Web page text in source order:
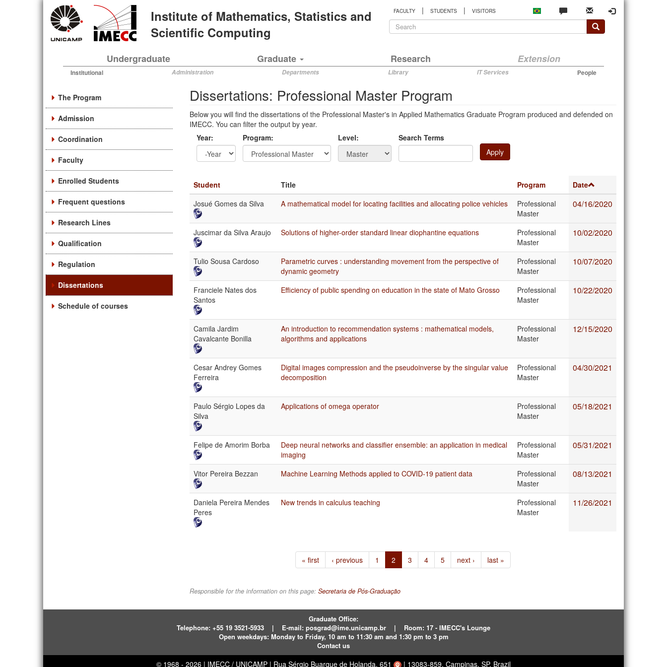
Institute of Mathematics, Statistics and
Scientific Computing
FACULTY | STUDENTS | VISITORS
Search
Undergraduate Graduate Research Extension
Institutional Administration Departments Library IT Services People
The Program
Admission
Coordination
Faculty
Enrolled Students
Frequent questions
Research Lines
Qualification
Regulation
Dissertations
Schedule of courses
Dissertations: Professional Master Program
Below you will find the dissertations of the Professional Master's in Applied Mathematics Graduate Program produced and defended on
IMECC. You can filter the output by year.
Year:
Program: Level:
Search Terms
Apply
Student Title Program
Date
Josué Gomes da Silva
A mathematical model for locating facilities and allocating police vehicles
Professional
Master
04/16/2020
Juscimar da Silva Araujo Solutions of higher-order standard linear diophantine equations
Professional
Master
10/02/2020
Tulio Sousa Cardoso
Parametric curves : understanding movement from the perspective of
dynamic geometry
Professional
Master
10/07/2020
Franciele Nates dos
Santos
Efficiency of public spending on education in the state of Mato Grosso
Professional
Master
10/22/2020
Camila Jardim
Cavalcante Bonilla
An introduction to recommendation systems : mathematical models,
algorithms and applications
Professional
Master
12/15/2020
Cesar Andrey Gomes
Ferreira
Digital images compression and the pseudoinverse by the singular value
decomposition
Professional
Master
04/30/2021
Paulo Sérgio Lopes da
Silva
Applications of omega operator
Professional
Master
05/18/2021
Felipe de Amorim Borba
Deep neural networks and classifier ensemble: an application in medical
imaging
Professional
Master
05/31/2021
Vitor Pereira Bezzan Machine Learning Methods applied to COVID-19 patient data
Professional
Master
08/13/2021
Daniela Pereira Mendes
Peres
New trends in calculus teaching
Professional
Master
11/26/2021
« first ‹ previous 1 2 3 4 5 next › last »
Responsible for the information on this page: Secretaria de Pós-Graduação
Graduate Office:
Telephone: +55 19 3521-5933 | E-mail: posgrad@ime.unicamp.br |
Room: 17 - IMECC's Lounge
Open weekdays: Monday to Friday, 10 am to 11:30 am and 1:30 pm to 3 pm
Contact us
© 1968 - 2026 | IMECC / UNICAMP | Rua Sérgio Buarque de Holanda, 651 | 13083-859, Campinas, SP, Brazil